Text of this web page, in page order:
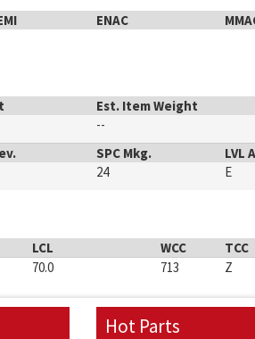
ENAC
Est. Item Weight
--
SPC Mkg. LVL A
24 E
LCL WCC TCC
70.0 713 Z
Hot Parts